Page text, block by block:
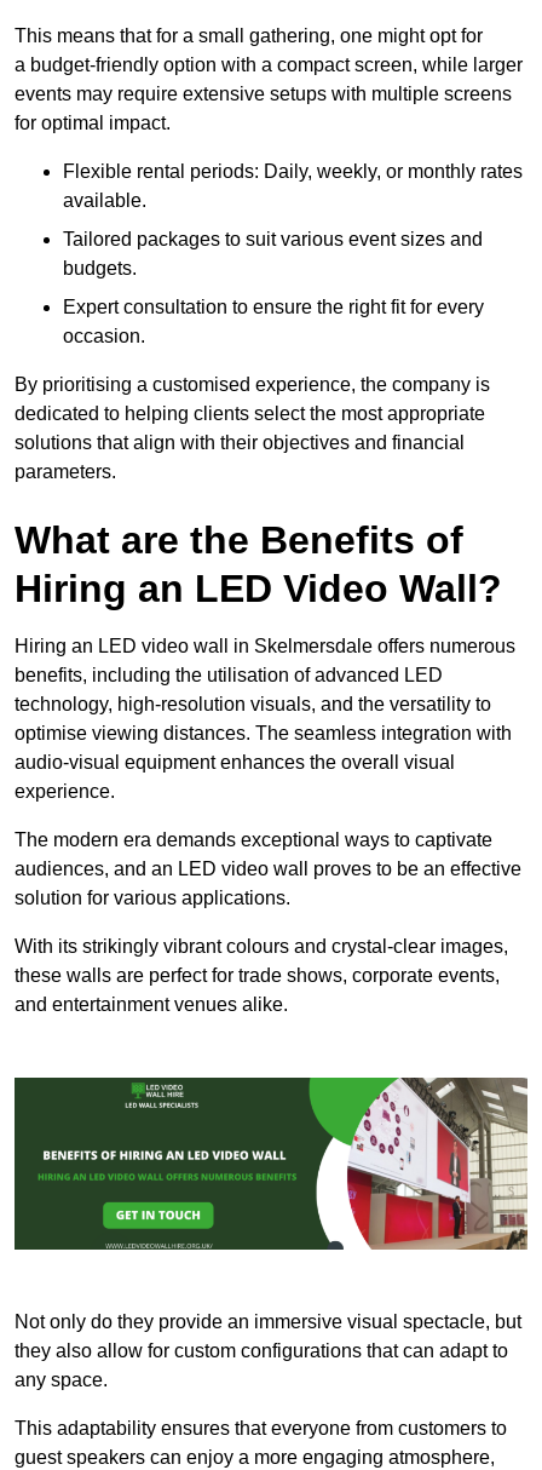
This means that for a small gathering, one might opt for
a budget-friendly option with a compact screen, while larger
events may require extensive setups with multiple screens
for optimal impact.
Flexible rental periods: Daily, weekly, or monthly rates
available.
Tailored packages to suit various event sizes and
budgets.
Expert consultation to ensure the right fit for every
occasion.
By prioritising a customised experience, the company is
dedicated to helping clients select the most appropriate
solutions that align with their objectives and financial
parameters.
What are the Benefits of
Hiring an LED Video Wall?
Hiring an LED video wall in Skelmersdale offers numerous
benefits, including the utilisation of advanced LED
technology, high-resolution visuals, and the versatility to
optimise viewing distances. The seamless integration with
audio-visual equipment enhances the overall visual
experience.
The modern era demands exceptional ways to captivate
audiences, and an LED video wall proves to be an effective
solution for various applications.
With its strikingly vibrant colours and crystal-clear images,
these walls are perfect for trade shows, corporate events,
and entertainment venues alike.
Not only do they provide an immersive visual spectacle, but
they also allow for custom configurations that can adapt to
any space.
This adaptability ensures that everyone from customers to
guest speakers can enjoy a more engaging atmosphere,